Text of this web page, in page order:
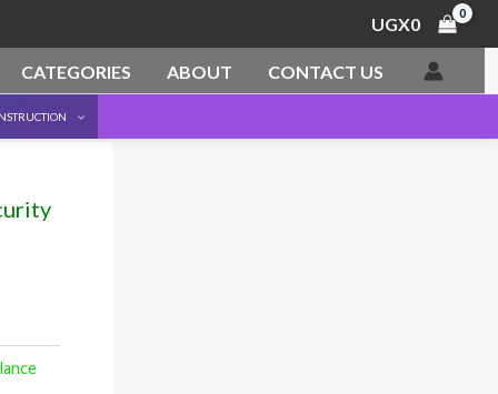
UGX0
CATEGORIES ABOUT CONTACT US